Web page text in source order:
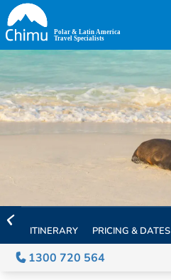
Skip
to
main
content
ITINERARY PRICING & DATES
1300 720 564